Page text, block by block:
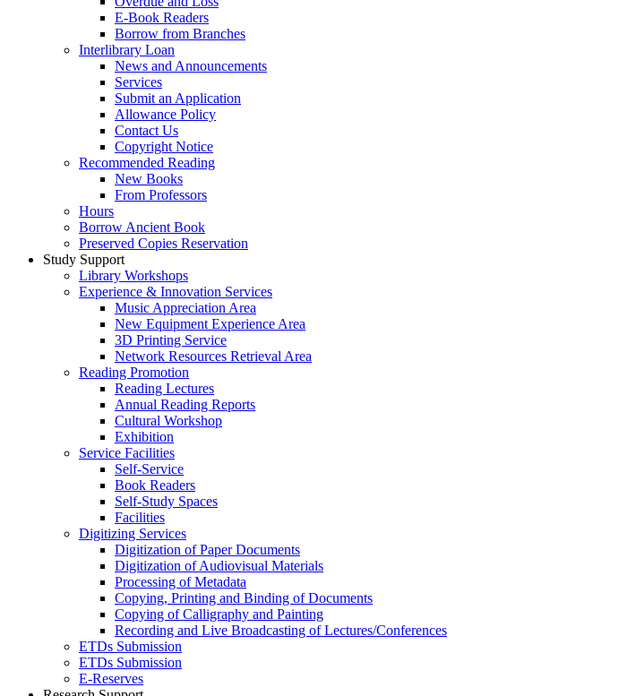
E-Book Readers
Borrow from Branches
Interlibrary Loan
News and Announcements
Services
Submit an Application
Allowance Policy
Contact Us
Copyright Notice
Recommended Reading
New Books
From Professors
Hours
Borrow Ancient Book
Preserved Copies Reservation
Study Support
Library Workshops
Experience & Innovation Services
Music Appreciation Area
New Equipment Experience Area
3D Printing Service
Network Resources Retrieval Area
Reading Promotion
Reading Lectures
Annual Reading Reports
Cultural Workshop
Exhibition
Service Facilities
Self-Service
Book Readers
Self-Study Spaces
Facilities
Digitizing Services
Digitization of Paper Documents
Digitization of Audiovisual Materials
Processing of Metadata
Copying, Printing and Binding of Documents
Copying of Calligraphy and Painting
Recording and Live Broadcasting of Lectures/Conferences
ETDs Submission
ETDs Submission
E‑Reserves